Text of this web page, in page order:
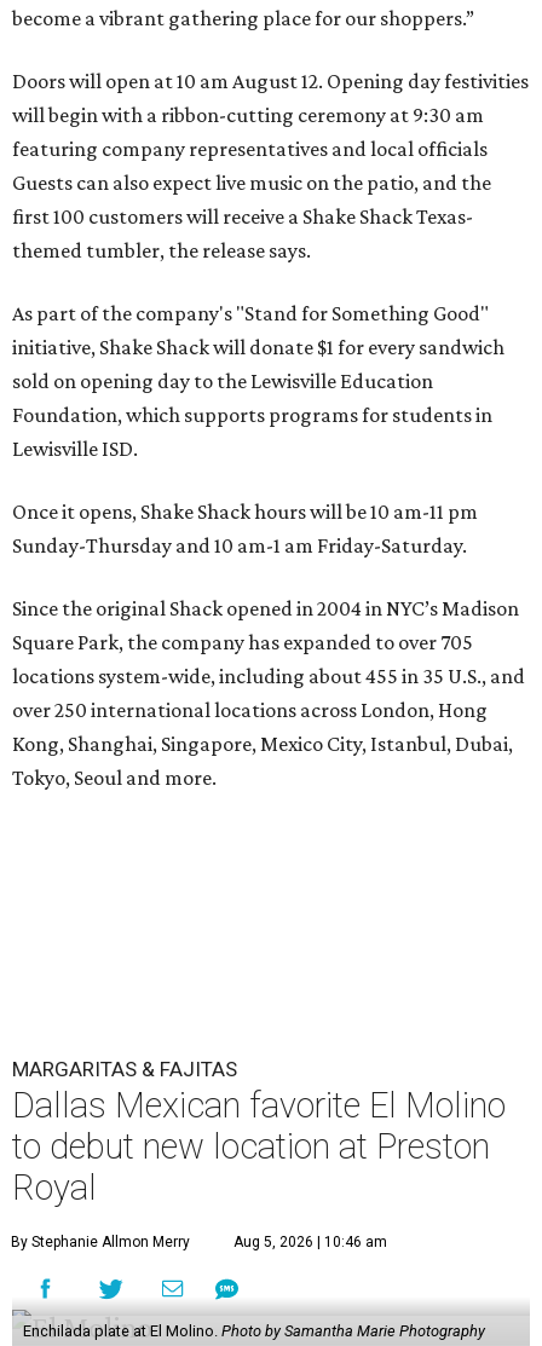
become a vibrant gathering place for our shoppers.”
Doors will open at 10 am August 12. Opening day festivities
will begin with a ribbon-cutting ceremony at 9:30 am
featuring company representatives and local officials
Guests can also expect live music on the patio, and the
first 100 customers will receive a Shake Shack Texas-
themed tumbler, the release says.
As part of the company's "Stand for Something Good"
initiative, Shake Shack will donate $1 for every sandwich
sold on opening day to the Lewisville Education
Foundation, which supports programs for students in
Lewisville ISD.
Once it opens, Shake Shack hours will be 10 am-11 pm
Sunday-Thursday and 10 am-1 am Friday-Saturday.
Since the original Shack opened in 2004 in NYC’s Madison
Square Park, the company has expanded to over 705
locations system-wide, including about 455 in 35 U.S., and
over 250 international locations across London, Hong
Kong, Shanghai, Singapore, Mexico City, Istanbul, Dubai,
Tokyo, Seoul and more.
MARGARITAS & FAJITAS
Dallas Mexican favorite El Molino
to debut new location at Preston
Royal
By Stephanie Allmon Merry Aug 5, 2026 | 10:46 am
Enchilada plate at El Molino. Photo by Samantha Marie Photography